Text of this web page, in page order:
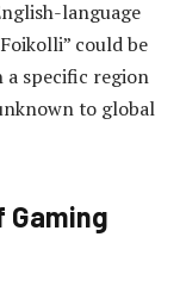
language
could be
a specific region
to global
Gaming